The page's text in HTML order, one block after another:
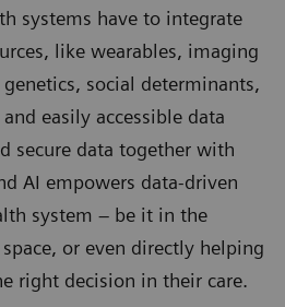
systems have to integrate
like wearables, imaging
social determinants,
easily accessible data
secure data together with
AI empowers data-driven
system – be it in the
or even directly helping
right decision in their care.